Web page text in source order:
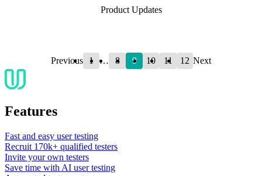
Product Updates
Previous 1 … 8 9 10 11 12 Next
Features
Fast and easy user testing
Recruit 170k+ qualified testers
Invite your own testers
Save time with AI user testing